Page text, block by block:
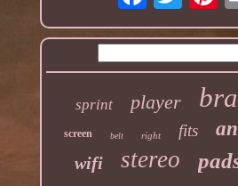
sprint player
screen belt right fits
wifi stereo